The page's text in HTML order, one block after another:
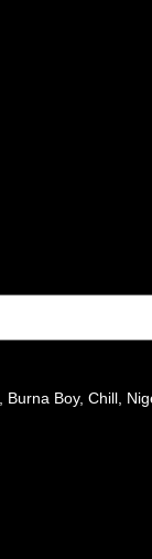
Burna Boy, Chill,